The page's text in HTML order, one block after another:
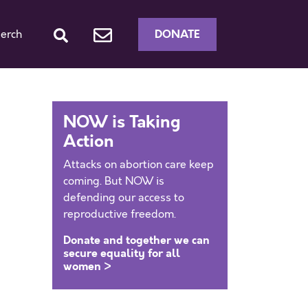
DONATE
NOW is Taking
Action
Attacks on abortion care keep
coming. But NOW is
defending our access to
reproductive freedom.
Donate and together we can
secure equality for all
women >